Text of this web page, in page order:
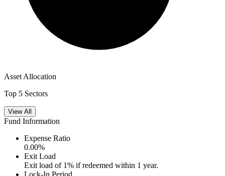
Asset Allocation
Top 5 Sectors
View All
Fund Information
Expense Ratio
0.00%
Exit Load
Exit load of 1% if redeemed within 1 year.
Lock-In Period